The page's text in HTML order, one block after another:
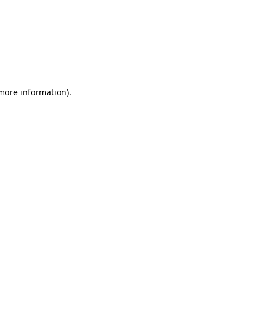
information).